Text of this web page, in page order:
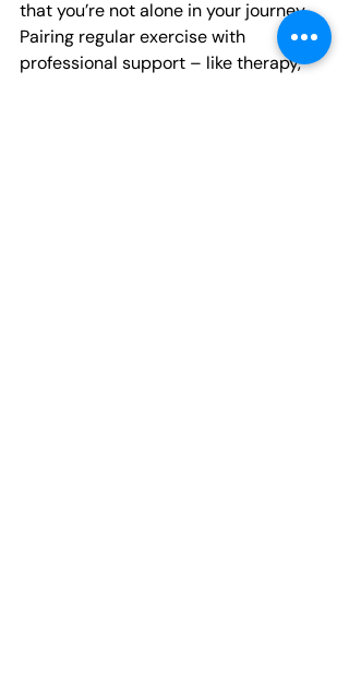
that you’re not alone in your journey.
Pairing regular exercise with
professional support – like therapy,